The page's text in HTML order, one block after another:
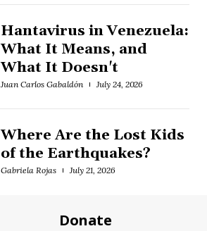
Hantavirus in Venezuela:
What It Means, and
What It Doesn't
Juan Carlos Gabaldón July 24, 2026
Where Are the Lost Kids
of the Earthquakes?
Gabriela Rojas July 21, 2026
Donate